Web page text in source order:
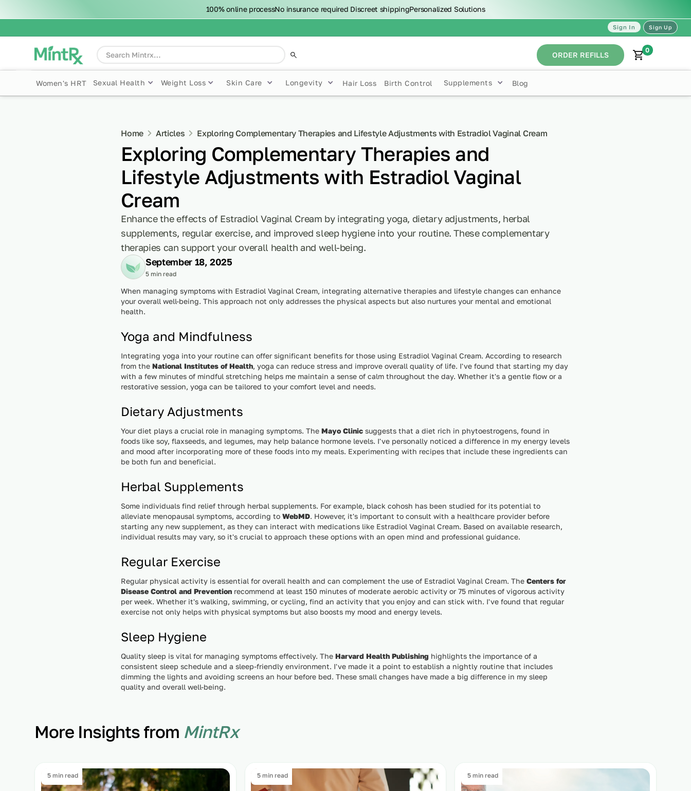
100% online processNo insurance required Discreet shippingPersonalized Solutions
Sign In Sign Up
ORDER REFILLS
0
Women's HRT Sexual Health Weight Loss Skin Care Longevity Hair Loss Birth Control Supplements Blog
Home Articles Exploring Complementary Therapies and Lifestyle Adjustments with Estradiol Vaginal Cream
Exploring Complementary Therapies and
Lifestyle Adjustments with Estradiol Vaginal
Cream
Enhance the effects of Estradiol Vaginal Cream by integrating yoga, dietary adjustments, herbal
supplements, regular exercise, and improved sleep hygiene into your routine. These complementary
therapies can support your overall health and well-being.
September 18, 2025
5 min read
When managing symptoms with Estradiol Vaginal Cream, integrating alternative therapies and lifestyle changes can enhance
your overall well-being. This approach not only addresses the physical aspects but also nurtures your mental and emotional
health.
Yoga and Mindfulness
Integrating yoga into your routine can offer significant benefits for those using Estradiol Vaginal Cream. According to research
from theNational Institutes of Health, yoga can reduce stress and improve overall quality of life. I've found that starting my day
with a few minutes of mindful stretching helps me maintain a sense of calm throughout the day. Whether it's a gentle flow or a
restorative session, yoga can be tailored to your comfort level and needs.
Dietary Adjustments
Your diet plays a crucial role in managing symptoms. TheMayo Clinic suggests that a diet rich in phytoestrogens, found in
foods like soy, flaxseeds, and legumes, may help balance hormone levels. I've personally noticed a difference in my energy levels
and mood after incorporating more of these foods into my meals. Experimenting with recipes that include these ingredients can
be both fun and beneficial.
Herbal Supplements
Some individuals find relief through herbal supplements. For example, black cohosh has been studied for its potential to
alleviate menopausal symptoms, according toWebMD. However, it's important to consult with a healthcare provider before
starting any new supplement, as they can interact with medications like Estradiol Vaginal Cream. Based on available research,
individual results may vary, so it's crucial to approach these options with an open mind and professional guidance.
Regular Exercise
Regular physical activity is essential for overall health and can complement the use of Estradiol Vaginal Cream. TheCenters for
Disease Control and Prevention recommend at least 150 minutes of moderate aerobic activity or 75 minutes of vigorous activity
per week. Whether it's walking, swimming, or cycling, find an activity that you enjoy and can stick with. I've found that regular
exercise not only helps with physical symptoms but also boosts my mood and energy levels.
Sleep Hygiene
Quality sleep is vital for managing symptoms effectively. TheHarvard Health Publishing highlights the importance of a
consistent sleep schedule and a sleep-friendly environment. I've made it a point to establish a nightly routine that includes
dimming the lights and avoiding screens an hour before bed. These small changes have made a big difference in my sleep
quality and overall well-being.
More Insights from MintRx
5 min read 5 min read 5 min read